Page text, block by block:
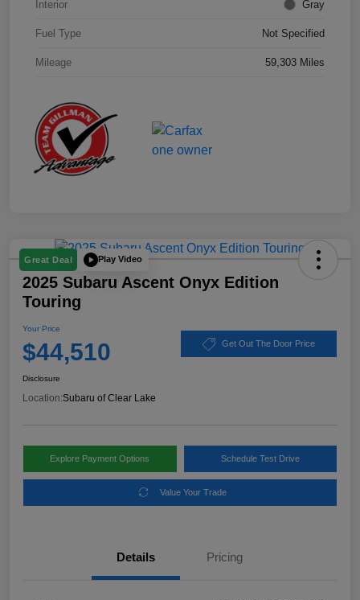
Interior Gray
Fuel Type Not Specified
Mileage 59,303 Miles
Great Deal Play Video
2025 Subaru Ascent Onyx Edition
Touring
Your Price
$44,510 Get Out The Door Price
Disclosure
Location:Subaru of Clear Lake
Explore Payment Options Schedule Test Drive
Value Your Trade
Details Pricing